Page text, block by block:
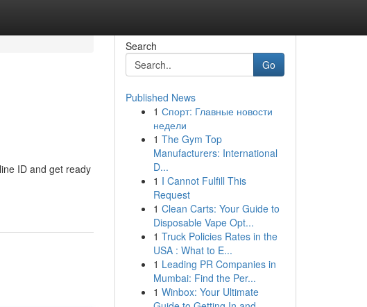
ID and get ready
Search
Go
Published News
1 Спорт: Главные новости
недели
1 The Gym Top
Manufacturers: International
D...
1 I Cannot Fulfill This
Request
1 Clean Carts: Your Guide to
Disposable Vape Opt...
1 Truck Policies Rates in the
USA : What to E...
1 Leading PR Companies in
Mumbai: Find the Per...
1 Winbox: Your Ultimate